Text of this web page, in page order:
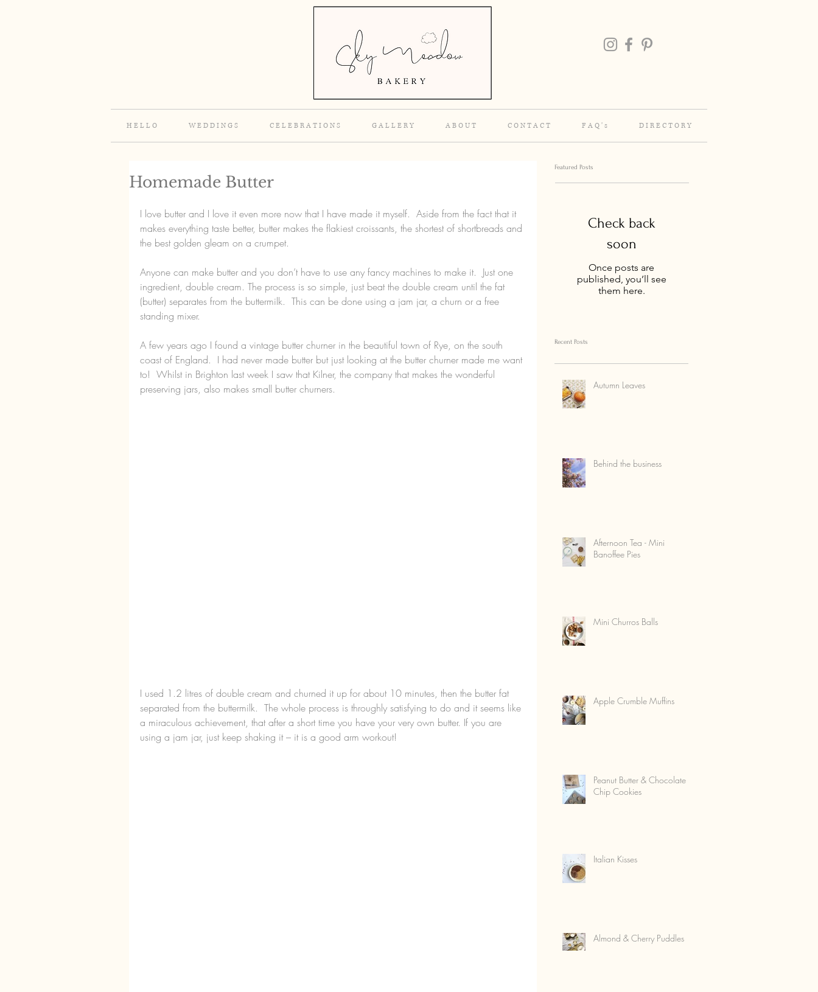
H E L L O W E D D I N G S C E L E B R A T I O N S G A L L E R Y A B O U T C O N T A C T F A Q ' s D I R E C T O R Y
Homemade Butter
I love butter and I love it even more now that I have made it myself.  Aside from the fact that it
makes everything taste better, butter makes the flakiest croissants, the shortest of shortbreads and
the best golden gleam on a crumpet.
Anyone can make butter and you don’t have to use any fancy machines to make it.  Just one
ingredient, double cream. The process is so simple, just beat the double cream until the fat
(butter) separates from the buttermilk.  This can be done using a jam jar, a churn or a free
standing mixer.
A few years ago I found a vintage butter churner in the beautiful town of Rye, on the south
coast of England.  I had never made butter but just looking at the butter churner made me want
to!  Whilst in Brighton last week I saw that Kilner, the company that makes the wonderful
preserving jars, also makes small butter churners.
I used 1.2 litres of double cream and churned it up for about 10 minutes, then the butter fat
separated from the buttermilk.  The whole process is throughly satisfying to do and it seems like
a miraculous achievement, that after a short time you have your very own butter. If you are
using a jam jar, just keep shaking it – it is a good arm workout!
Featured Posts
Check back
soon
Once posts are
published, you’ll see
them here.
Recent Posts
Autumn Leaves
Behind the business
Afternoon Tea - Mini
Banoffee Pies
Mini Churros Balls
Apple Crumble Muffins
Peanut Butter & Chocolate
Chip Cookies
Italian Kisses
Almond & Cherry Puddles